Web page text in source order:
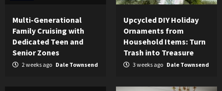
Multi-Generational
Family Cruising with
Dedicated Teen and
Senior Zones
2 weeks ago Dale Townsend
Upcycled DIY Holiday
Ornaments from
Household Items: Turn
Trash into Treasure
3 weeks ago Dale Townsend